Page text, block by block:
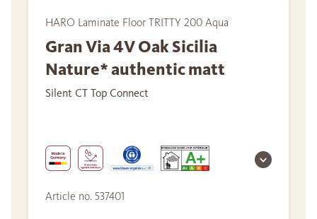
HARO Laminate Floor TRITTY 200 Aqua
Gran Via 4V Oak Sicilia
Nature* authentic matt
Silent CT Top Connect
Article no. 537401